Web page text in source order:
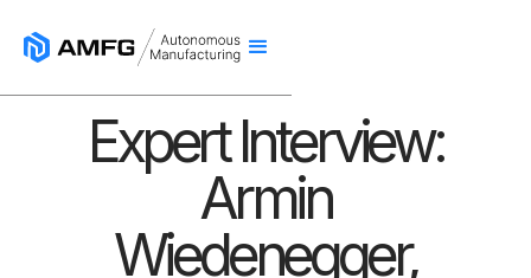
Expert Interview:
Armin
Wiedenegger,